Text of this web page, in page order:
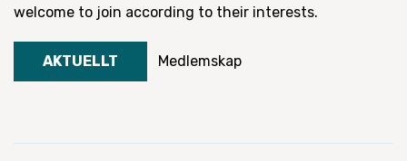
welcome to join according to their interests.
AKTUELLT Medlemskap